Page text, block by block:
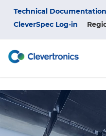
content
Top
Menu
Technical
CleverSpec Log-in